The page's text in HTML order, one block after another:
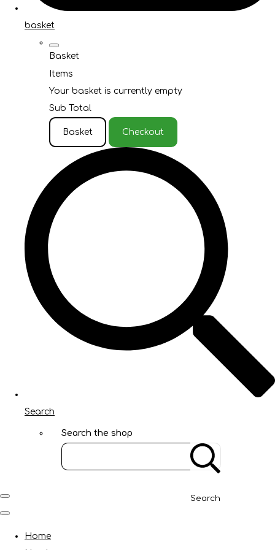
basket
Basket
Items
Your basket is currently empty
Sub Total
Basket Checkout
Search
Search the shop
Search
Home